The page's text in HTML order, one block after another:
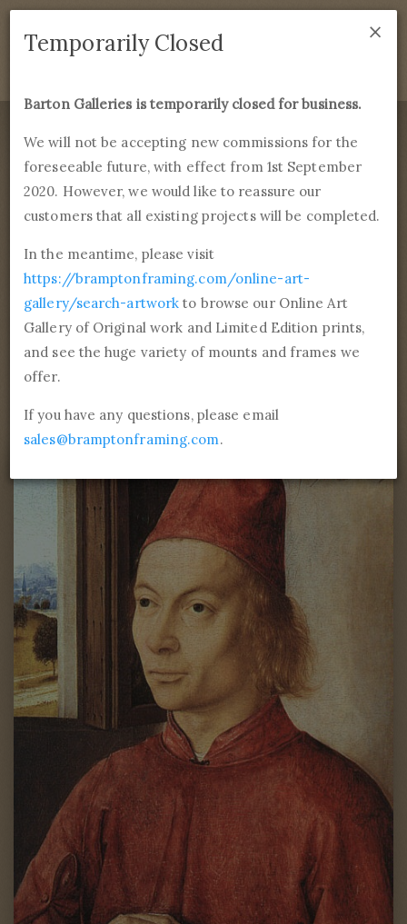
We are temporarily closed as of September 1st 2021. If
you have any questions please emails
Barton Galleries
Products Services More
Fine Art Reproductions, Commissions and Professional
Framing
01246 554338
Home Library Artists Dieric Bouts
Dieric Bouts
1st January, 1415 - 6th May, 1475
×
Temporarily Closed
Barton Galleries is temporarily closed for business.
We will not be accepting new commissions for the
foreseeable future, with effect from 1st September
2020. However, we would like to reassure our
customers that all existing projects will be completed.
In the meantime, please visit
https://bramptonframing.com/online-art-
gallery/search-artwork to browse our Online Art
Gallery of Original work and Limited Edition prints,
and see the huge variety of mounts and frames we
offer.
If you have any questions, please email
sales@bramptonframing.com.